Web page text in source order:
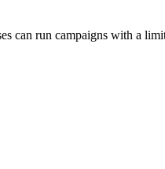
can run campaigns with a